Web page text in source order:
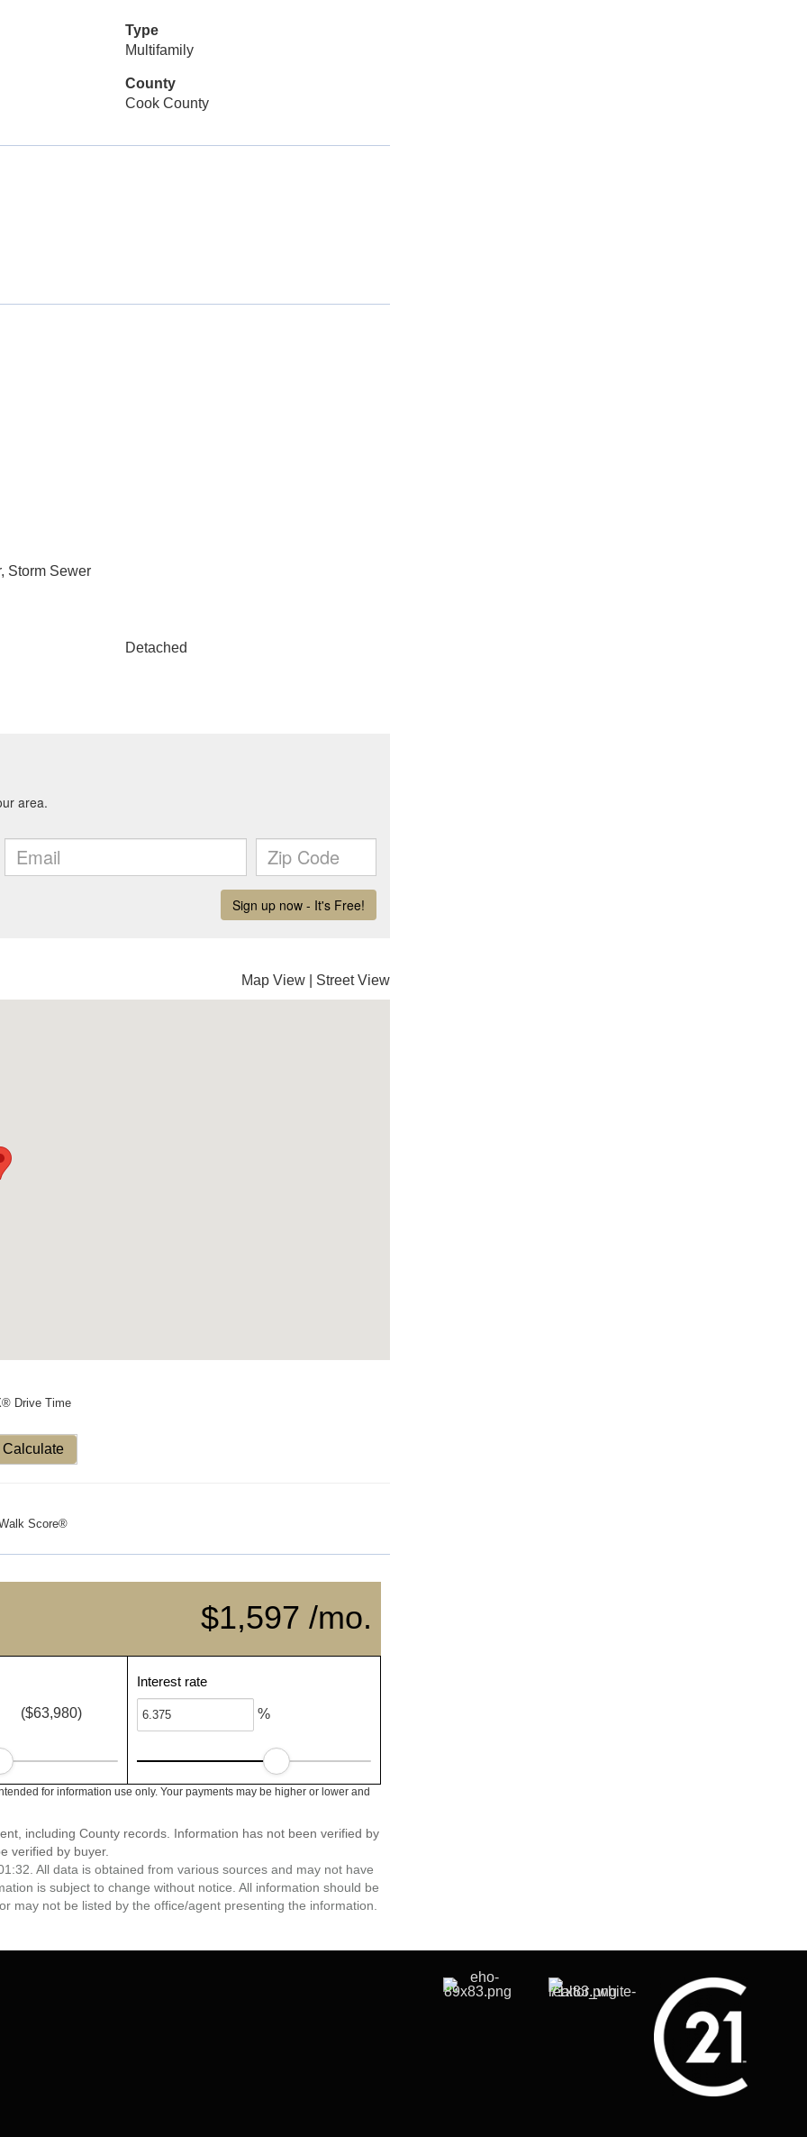
Type
Multifamily
County
Cook County
Storm Sewer
Detached
Map View Street View
Drive Time
Calculate
Score®
$1,597 /mo.
($63,980)
Interest rate
%
for information use only. Your payments may be higher or lower and
including County records. Information has not been verified by
verified by buyer.
All data is obtained from various sources and may not have
is subject to change without notice. All information should be
may not be listed by the office/agent presenting the information.